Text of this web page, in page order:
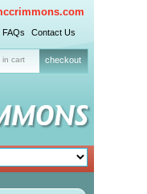
FAQs Contact Us
in cart checkout